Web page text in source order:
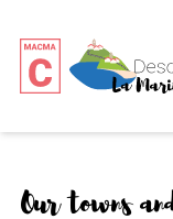
Our towns